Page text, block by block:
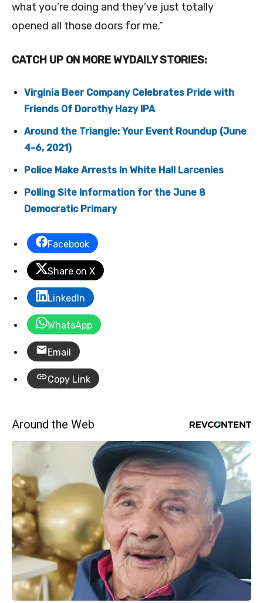
what you’re doing and they’ve just totally
opened all those doors for me.”
CATCH UP ON MORE WYDAILY STORIES:
Virginia Beer Company Celebrates Pride with
Friends Of Dorothy Hazy IPA
Around the Triangle: Your Event Roundup (June
4-6, 2021)
Police Make Arrests In White Hall Larcenies
Polling Site Information for the June 8
Democratic Primary
Facebook
Share on X
LinkedIn
WhatsApp
Email
Copy Link
Around the Web